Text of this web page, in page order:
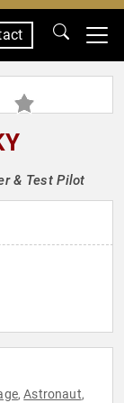
& Test Pilot
,Astronaut,